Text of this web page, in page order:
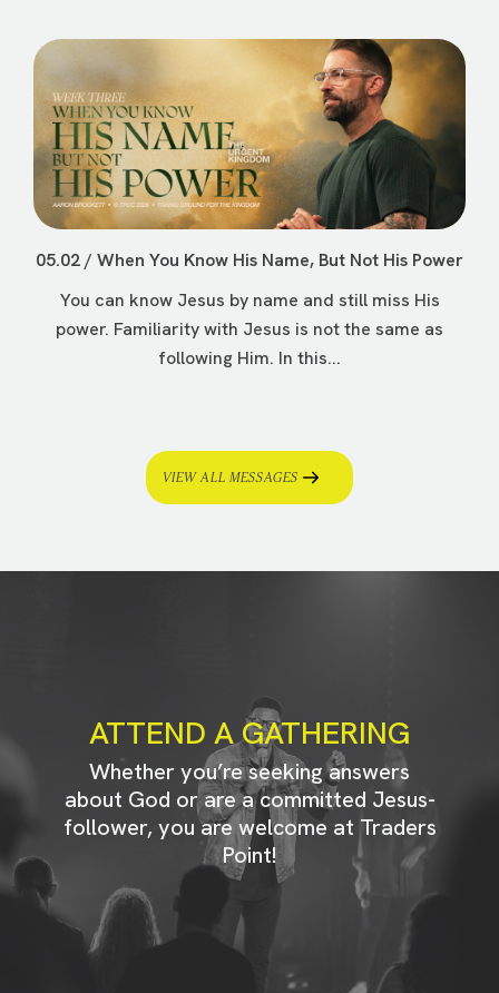
05.02 / When You Know His Name, But Not His Power
You can know Jesus by name and still miss His
power. Familiarity with Jesus is not the same as
following Him. In this...
VIEW ALL MESSAGES
ATTEND A GATHERING
Whether you’re seeking answers
about God or are a committed Jesus-
follower, you are welcome at Traders
Point!